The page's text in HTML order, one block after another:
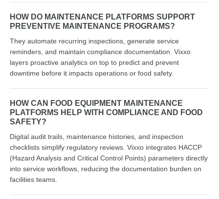
HOW DO MAINTENANCE PLATFORMS SUPPORT
PREVENTIVE MAINTENANCE PROGRAMS?
They automate recurring inspections, generate service
reminders, and maintain compliance documentation. Vixxo
layers proactive analytics on top to predict and prevent
downtime before it impacts operations or food safety.
HOW CAN FOOD EQUIPMENT MAINTENANCE
PLATFORMS HELP WITH COMPLIANCE AND FOOD
SAFETY?
Digital audit trails, maintenance histories, and inspection
checklists simplify regulatory reviews. Vixxo integrates HACCP
(Hazard Analysis and Critical Control Points) parameters directly
into service workflows, reducing the documentation burden on
facilities teams.